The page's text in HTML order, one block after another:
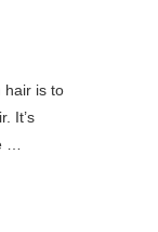
hair is to
It’s
…